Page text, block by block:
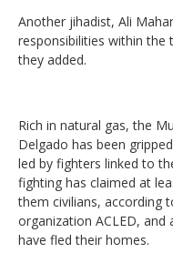
Another jihadist, Ali
responsibilities within the
they added.
Rich in natural gas, the
Delgado has been
led by fighters linked to
fighting has claimed at
them civilians, according
organization ACLED,
have fled their homes.